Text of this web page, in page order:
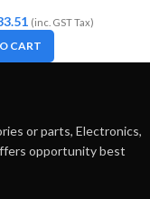
(inc. GST Tax)
CART
or parts, Electronics,
opportunity best